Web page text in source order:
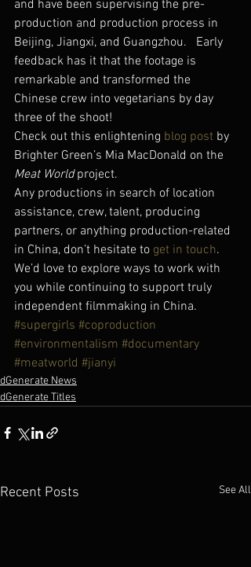
and have been supervising the pre-
production and production process in
Beijing, Jiangxi, and Guangzhou.   Early
feedback has it that the footage is
remarkable and transformed the
Chinese crew into vegetarians by day
three of the shoot!
Check out this enlightening blog post by
Brighter Green’s Mia MacDonald on the
Meat World project.
Any productions in search of location
assistance, crew, talent, producing
partners, or anything production-related
in China, don’t hesitate to get in touch.
We’d love to explore ways to work with
you while continuing to support truly
independent filmmaking in China.
#supergirls #coproduction
#environmentalism #documentary
#meatworld #jianyi
dGenerate News
dGenerate Titles
Recent Posts See All